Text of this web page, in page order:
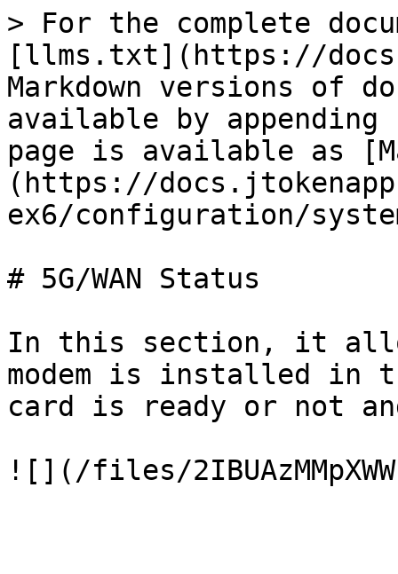
> For the complete
[llms.txt](https://
Markdown versions of
available by
page is available as
(https://
ex6/configuration/
# 5G/WAN Status
In this section, it
modem is installed in
card is ready or not